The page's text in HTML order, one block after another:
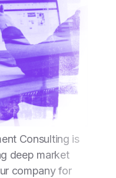
Consulting is
deep market
company for